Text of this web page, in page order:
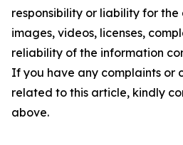
responsibility or liability for
images, videos, licenses,
reliability of the information
If you have any complaints or
related to this article, kindly
above.